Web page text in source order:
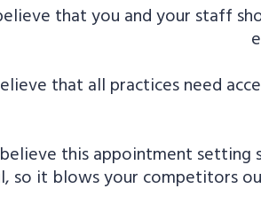
that you and your staff
that all practices need
this appointment setting
so it blows your competitors